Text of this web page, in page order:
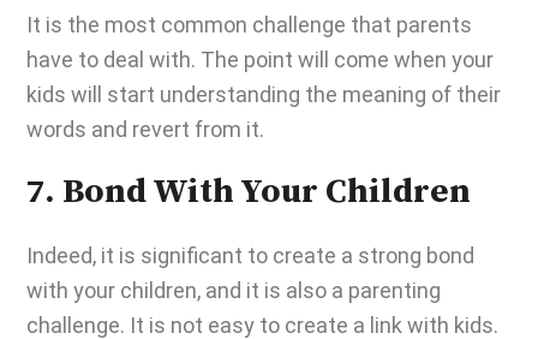
It is the most common challenge that parents
have to deal with. The point will come when your
kids will start understanding the meaning of their
words and revert from it.
7. Bond With Your Children
Indeed, it is significant to create a strong bond
with your children, and it is also a parenting
challenge. It is not easy to create a link with kids.